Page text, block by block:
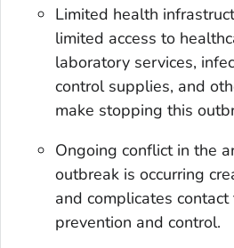
Limited health
limited access to
laboratory services,
control supplies, and
make stopping this
Ongoing conflict in the
outbreak is occurring
and complicates
prevention and control.